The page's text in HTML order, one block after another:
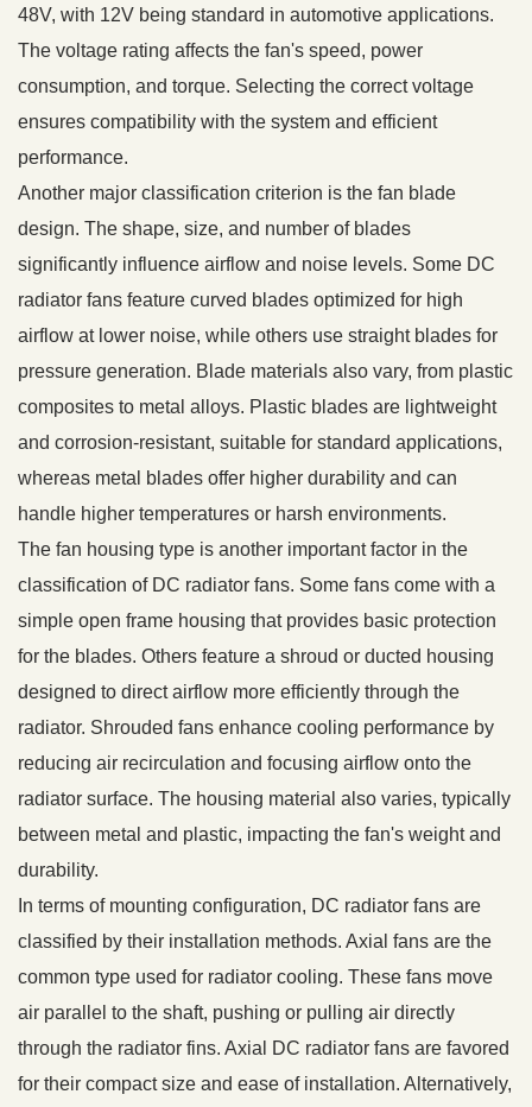
48V, with 12V being standard in automotive applications.
The voltage rating affects the fan's speed, power
consumption, and torque. Selecting the correct voltage
ensures compatibility with the system and efficient
performance.
Another major classification criterion is the fan blade
design. The shape, size, and number of blades
significantly influence airflow and noise levels. Some DC
radiator fans feature curved blades optimized for high
airflow at lower noise, while others use straight blades for
pressure generation. Blade materials also vary, from plastic
composites to metal alloys. Plastic blades are lightweight
and corrosion-resistant, suitable for standard applications,
whereas metal blades offer higher durability and can
handle higher temperatures or harsh environments.
The fan housing type is another important factor in the
classification of DC radiator fans. Some fans come with a
simple open frame housing that provides basic protection
for the blades. Others feature a shroud or ducted housing
designed to direct airflow more efficiently through the
radiator. Shrouded fans enhance cooling performance by
reducing air recirculation and focusing airflow onto the
radiator surface. The housing material also varies, typically
between metal and plastic, impacting the fan's weight and
durability.
In terms of mounting configuration, DC radiator fans are
classified by their installation methods. Axial fans are the
common type used for radiator cooling. These fans move
air parallel to the shaft, pushing or pulling air directly
through the radiator fins. Axial DC radiator fans are favored
for their compact size and ease of installation. Alternatively,